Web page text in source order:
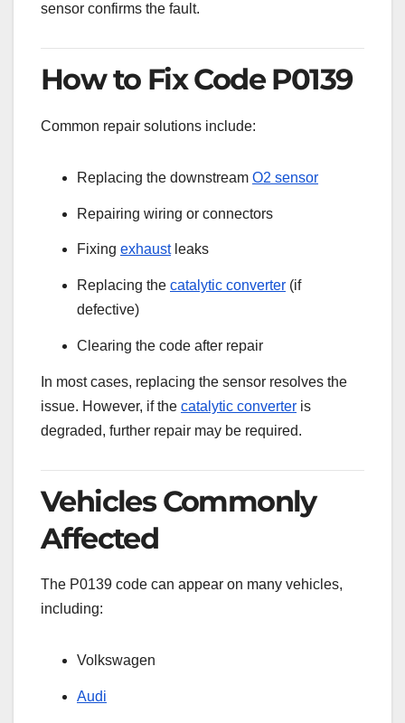
sensor confirms the fault.
How to Fix Code P0139
Common repair solutions include:
Replacing the downstream O2 sensor
Repairing wiring or connectors
Fixing exhaustleaks
Replacing the catalytic converter (if
defective)
Clearing the code after repair
In most cases, replacing the sensor resolves the
issue. However, if the catalytic converter is
degraded, further repair may be required.
Vehicles Commonly
Affected
The P0139 code can appear on many vehicles,
including:
Volkswagen
Audi